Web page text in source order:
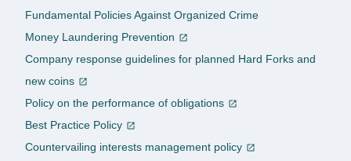
Fundamental Policies Against Organized Crime
Money Laundering Prevention
Company response guidelines for planned Hard Forks and
new coins
Policy on the performance of obligations
Best Practice Policy
Countervailing interests management policy